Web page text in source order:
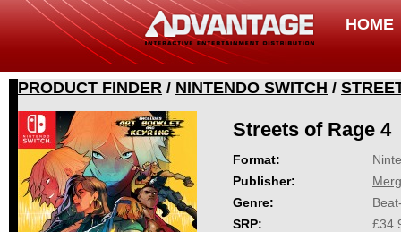
HOME
PRODUCT FINDER / NINTENDO SWITCH /
Streets of Rage 4
Format:
Publisher:
Genre:
SRP: